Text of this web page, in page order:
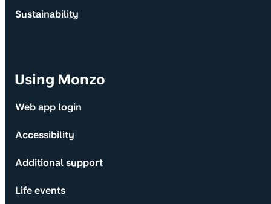
Sustainability
Using Monzo
Web app login
Accessibility
Additional support
Life events